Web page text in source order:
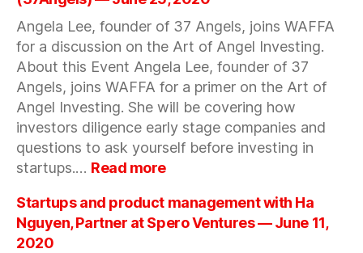
with
Sandra
Shpilberg
,
WG
Angela Lee, founder of 37 Angels, joins WAFFA
for a discussion on the Art of Angel Investing.
About this Event Angela Lee, founder of 37
Angels, joins WAFFA for a primer on the Art of
Angel Investing. She will be covering how
investors diligence early stage companies and
questions to ask yourself before investing in
startups.… Read more:
Art
of
Startups and product management with Ha
Nguyen, Partner at Spero Ventures — June 11,
2020